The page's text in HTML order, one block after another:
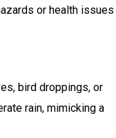
or health issues
bird droppings, or
rain, mimicking a